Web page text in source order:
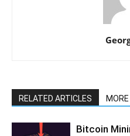
RELATED ARTICLES
Bitcoin